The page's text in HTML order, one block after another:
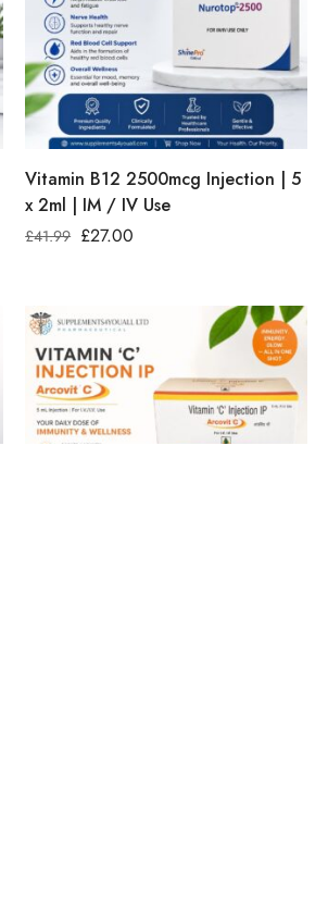
Vitamin B12 2500mcg Injection | 5
x 2ml | IM / IV Use
£41.99 £27.00